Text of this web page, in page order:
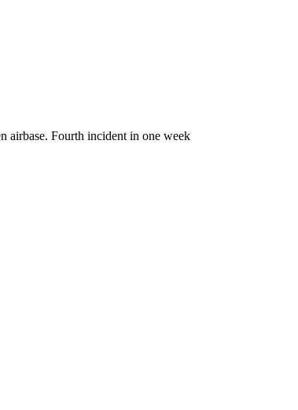
airbase. Fourth incident in one week